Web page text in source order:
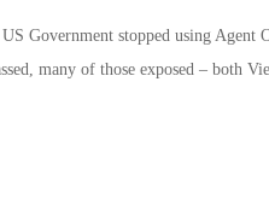
Government stopped using Agent
many of those exposed – both